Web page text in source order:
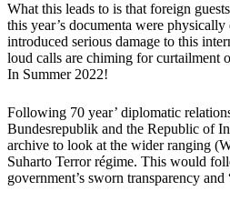
What this leads to is that foreign
this year’s documenta were
introduced serious damage to this
loud calls are chiming for curtailment
In Summer 2022!
Following 70 year’ diplomatic
Bundesrepublik and the Republic of
archive to look at the wider ranging
Suharto Terror régime. This would
government’s sworn transparency